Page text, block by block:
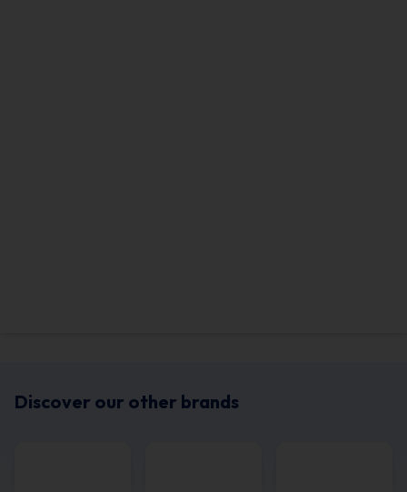
Discover our other brands